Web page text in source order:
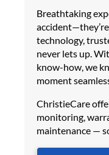
Breathtaking
technology,
never lets up.
know-how, we
moment
ChristieCare
monitoring,
maintenance —